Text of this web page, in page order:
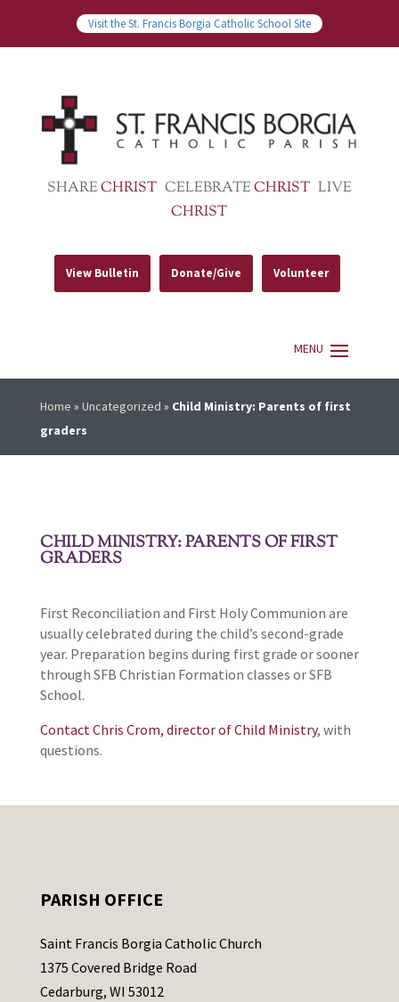
Visit the St. Francis Borgia Catholic School Site
SHARECHRIST CELEBRATECHRIST LIVE
CHRIST
View Bulletin Donate/Give Volunteer
Home » Uncategorized » Child Ministry: Parents of first
graders
CHILD MINISTRY: PARENTS OF FIRST
GRADERS
First Reconciliation and First Holy Communion are
usually celebrated during the child’s second-grade
year. Preparation begins during first grade or sooner
through SFB Christian Formation classes or SFB
School.
Contact Chris Crom, director of Child Ministry, with
questions.
PARISH OFFICE
Saint Francis Borgia Catholic Church
1375 Covered Bridge Road
Cedarburg, WI 53012